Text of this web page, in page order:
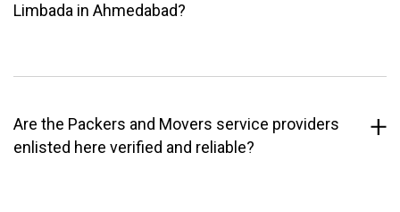
Limbada in Ahmedabad?
Are the Packers and Movers service providers
enlisted here verified and reliable?